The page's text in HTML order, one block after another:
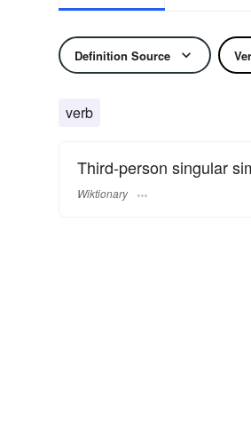
Definition Source
verb
Third-person singular
Wiktionary